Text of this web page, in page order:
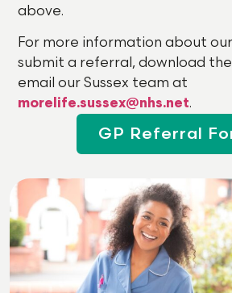
above.
For more information about
submit a referral, download
email our Sussex team at
morelife.sussex@nhs.net.
GP Referral